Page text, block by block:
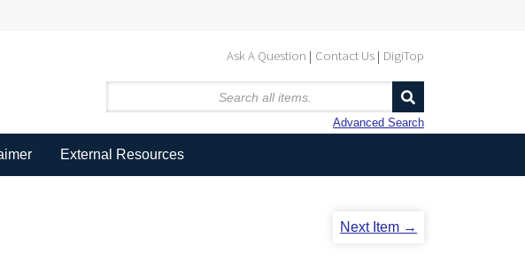
Ask A Question Contact Us DigiTop
Advanced Search
External Resources
Next Item →